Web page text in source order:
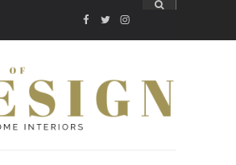
FACEBOOK
TWITTER
INSTAGRAM